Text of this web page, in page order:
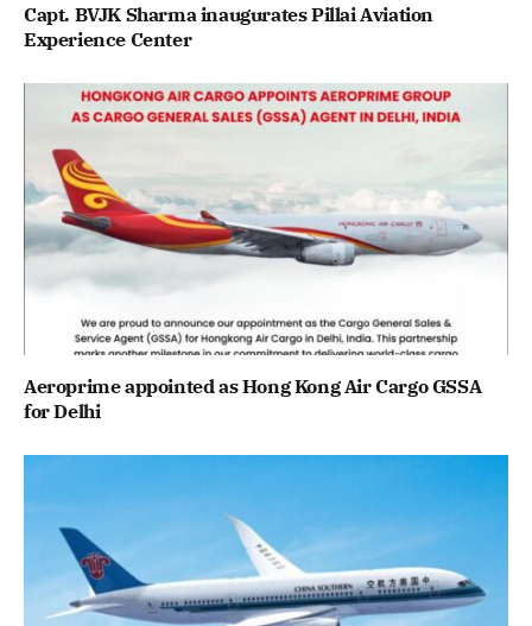
Capt. BVJK Sharma inaugurates Pillai Aviation
Experience Center
Aeroprime appointed as Hong Kong Air Cargo GSSA
for Delhi